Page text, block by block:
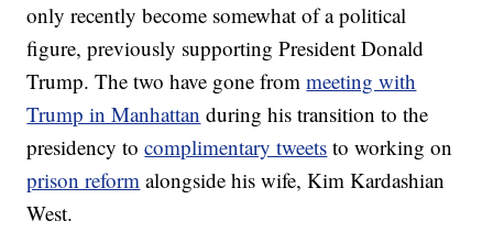
only recently become somewhat of a political
figure, previously supporting President Donald
Trump. The two have gone frommeeting with
Trump in Manhattan during his transition to the
presidency tocomplimentary tweets to working on
prison reform alongside his wife, Kim Kardashian
West.